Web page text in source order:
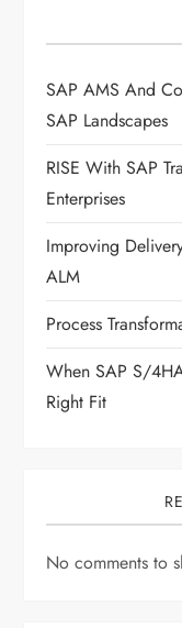
SAP AMS And
SAP Landscapes
RISE With SAP
Enterprises
Improving
ALM
Process
When SAP S/
Right Fit
No comments to